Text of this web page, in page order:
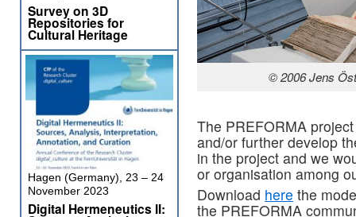
© 2006 Jens
The PREFORMA
and/or further develop
in the project and we
or organisation among
Download here the
the PREFORMA
Survey on 3D
Repositories for
Cultural Heritage
Hagen (Germany), 23 – 24
November 2023
Digital Hermeneutics II: